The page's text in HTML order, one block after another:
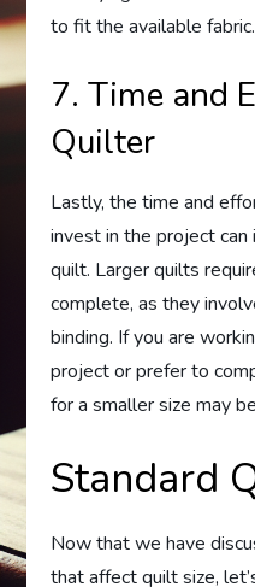
to fit the available fabric.
7. Time and
Quilter
Lastly, the time and
invest in the project
quilt. Larger quilts
complete, as they
binding. If you are
project or prefer to
for a smaller size may
Standard
Now that we have
that affect quilt size,